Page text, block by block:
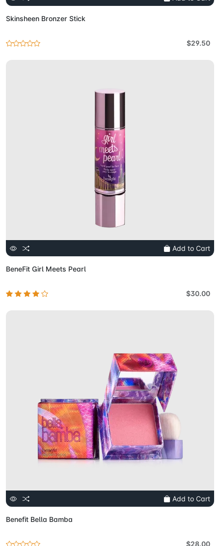
Skinsheen Bronzer Stick
$29.50
Add to Cart
BeneFit Girl Meets Pearl
$30.00
Add to Cart
Benefit Bella Bamba
$28.00